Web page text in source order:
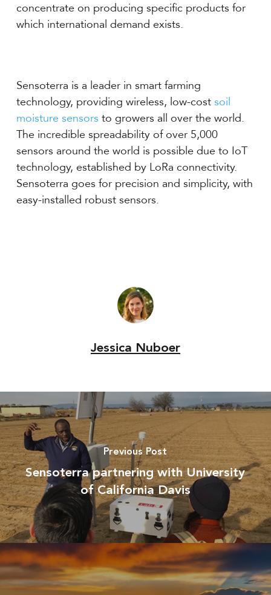
concentrate on producing specific products for
which international demand exists.
Sensoterra is a leader in smart farming
technology, providing wireless, low-cost soil
moisture sensors to growers all over the world.
The incredible spreadability of over 5,000
sensors around the world is possible due to IoT
technology, established by LoRa connectivity.
Sensoterra goes for precision and simplicity, with
easy-installed robust sensors.
Jessica Nuboer
Previous Post
Sensoterra partnering with University
of California Davis